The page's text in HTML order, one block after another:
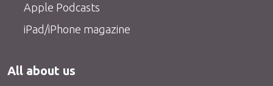
Apple Podcasts
iPad/iPhone magazine
All about us